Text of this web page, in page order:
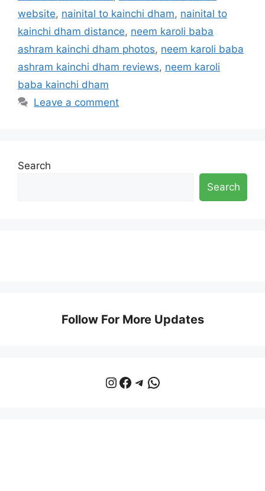
website, nainital to kainchi dham, nainital to
kainchi dham distance, neem karoli baba
ashram kainchi dham photos, neem karoli baba
ashram kainchi dham reviews, neem karoli
baba kainchi dham
Leave a comment
Search
Search
Follow For More Updates
Instagram
Facebook
Telegram
WhatsApp